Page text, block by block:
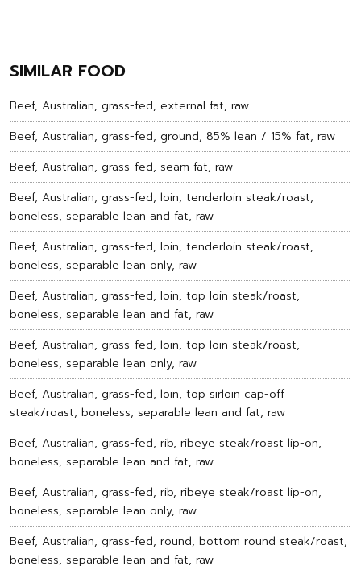
SIMILAR FOOD
Beef, Australian, grass-fed, external fat, raw
Beef, Australian, grass-fed, ground, 85% lean / 15% fat, raw
Beef, Australian, grass-fed, seam fat, raw
Beef, Australian, grass-fed, loin, tenderloin steak/roast,
boneless, separable lean and fat, raw
Beef, Australian, grass-fed, loin, tenderloin steak/roast,
boneless, separable lean only, raw
Beef, Australian, grass-fed, loin, top loin steak/roast,
boneless, separable lean and fat, raw
Beef, Australian, grass-fed, loin, top loin steak/roast,
boneless, separable lean only, raw
Beef, Australian, grass-fed, loin, top sirloin cap-off
steak/roast, boneless, separable lean and fat, raw
Beef, Australian, grass-fed, rib, ribeye steak/roast lip-on,
boneless, separable lean and fat, raw
Beef, Australian, grass-fed, rib, ribeye steak/roast lip-on,
boneless, separable lean only, raw
Beef, Australian, grass-fed, round, bottom round steak/roast,
boneless, separable lean and fat, raw